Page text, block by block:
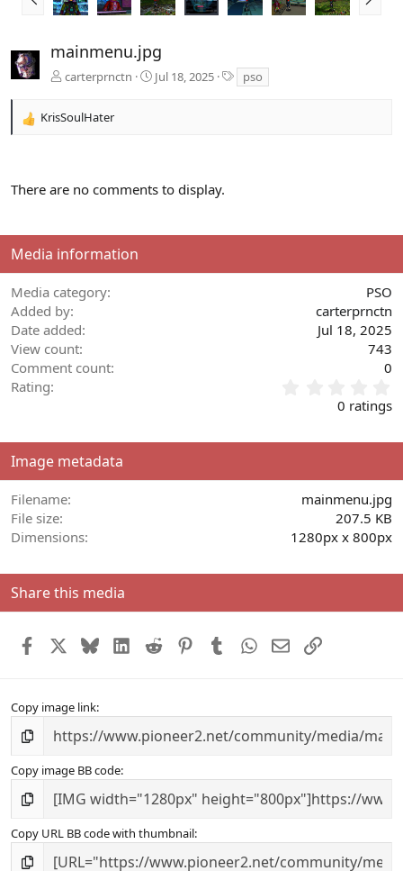
r
v
e
mainmenu.jpg
carterprnctn Jul 18, 2025
a
pso
R
t
n
s
:
KrisSoulHater
There are no comments to display.
Media information
Media category
PSO
Added by
carterprnctn
Date added
Jul 18, 2025
View count
743
Comment count
0
Rating
.
a
s
)
0 ratings
Image metadata
Filename
mainmenu.jpg
File size
207.5 KB
Dimensions
1280px x 800px
Share this media
Facebook BlueskyLinkedIn
Reddit PinterestTumblrWhatsApp
EmailLink
Copy image link
Copy image BB code
Copy URL BB code with thumbnail